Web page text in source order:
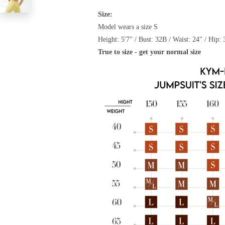
Size:
Model wears a size S
Height: 5'7" / Bust: 32B / Waist: 24" / Hip:
True to size - get your normal size